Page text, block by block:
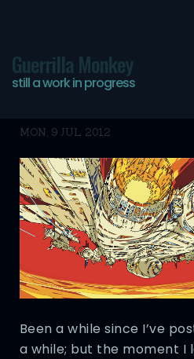
Guerrilla Monkey
still a work in progress
Artist: HR-FM
MON, 9 JUL 2012
Been a while since I’ve
a while; but the moment I